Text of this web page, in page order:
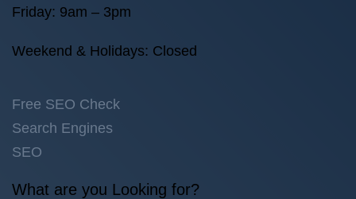
Friday: 9am – 3pm
Weekend & Holidays: Closed
Free SEO Check
Search Engines
SEO
What are you Looking for?